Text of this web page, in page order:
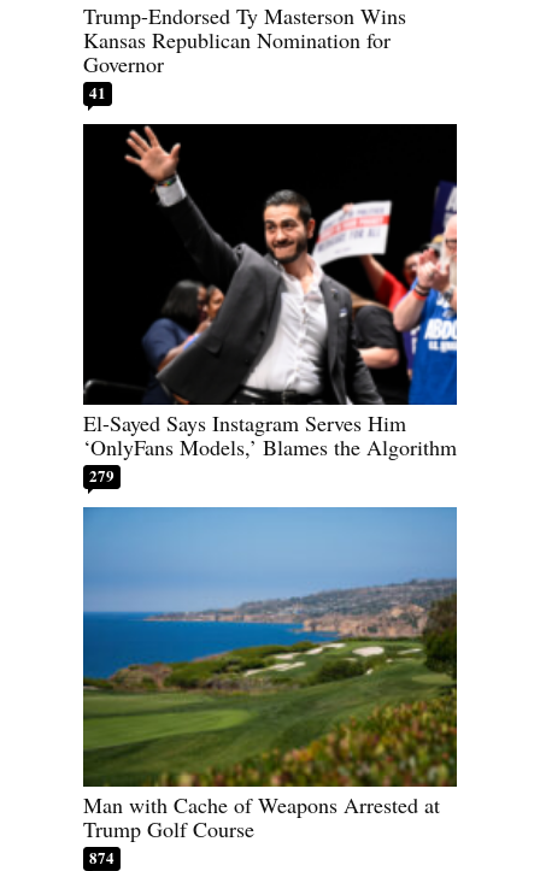
Trump-Endorsed Ty Masterson Wins
Kansas Republican Nomination for
Governor
41
El-Sayed Says Instagram Serves Him
‘OnlyFans Models,’ Blames the Algorithm
279
Man with Cache of Weapons Arrested at
Trump Golf Course
874